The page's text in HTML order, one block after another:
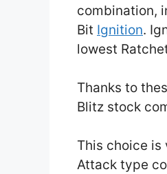
combination,
Bit Ignition.
lowest
Thanks to
Blitz stock
This choice is
Attack type